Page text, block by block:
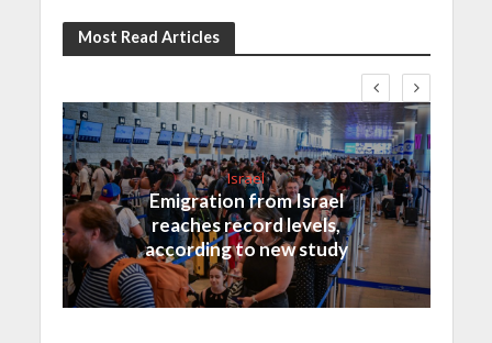
Most Read Articles
Israel
Emigration from Israel
reaches record levels,
according to new study